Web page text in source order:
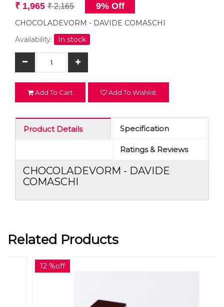
₹ 1,965 ₹ 2,165 9% Off
CHOCOLADEVORM - DAVIDE COMASCHI
Availability:
In stock
Add To Cart Add To Wishlist
Product Details Specification
Ratings & Reviews
CHOCOLADEVORM - DAVIDE
COMASCHI
Related Products
12 %off